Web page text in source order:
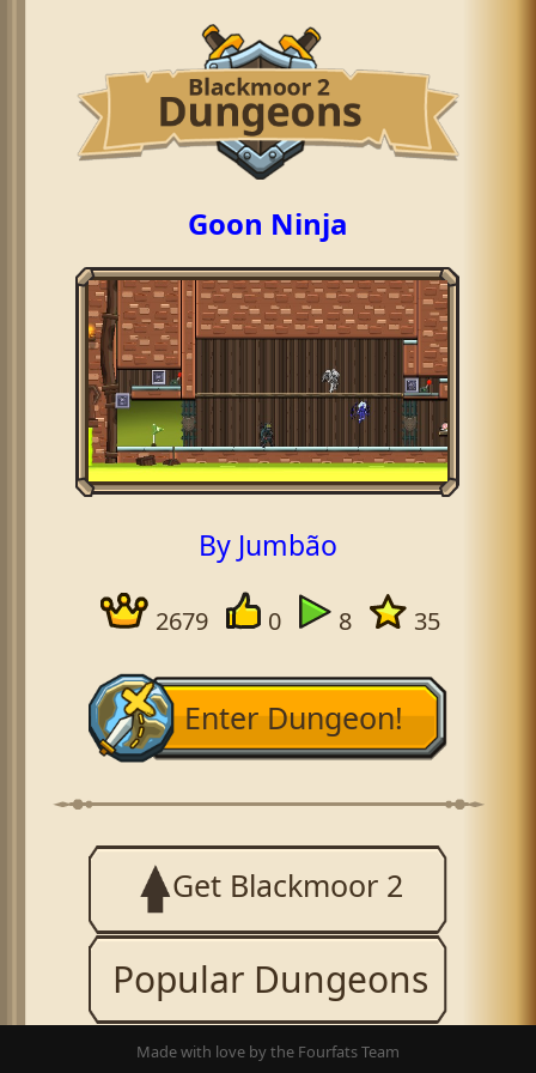
Goon Ninja
By Jumbão
2679 0 8 35
Enter Dungeon!
Get Blackmoor 2
Popular Dungeons
Made with love by the Fourfats Team